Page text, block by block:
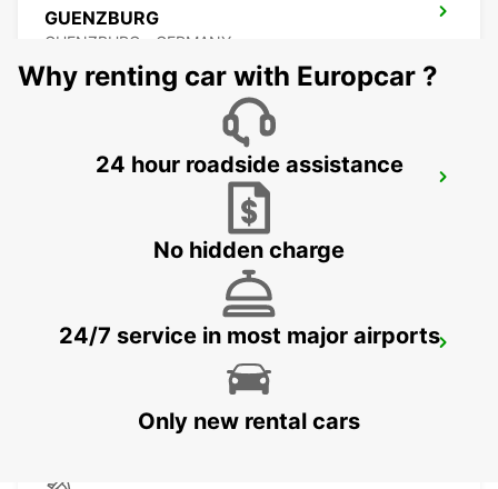
GUENZBURG
GUENZBURG - GERMANY
AUGSBURG
Why renting car with Europcar ?
24 hour roadside assistance
No hidden charge
24/7 service in most major airports
Only new rental cars